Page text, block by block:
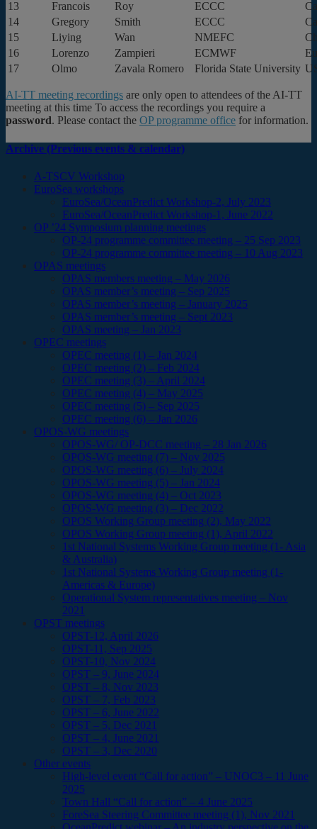
13 Francois Roy ECCC
14
Gregory Smith ECCC
15
Liying Wan NMEFC
16
Lorenzo Zampieri ECMWF
17
Olmo Zavala Romero Florida State University
AI-TT meeting recordings are only open to attendees of the AI-TT
meeting at this time To access the recordings you require a
password. Please contact the OP programme office for information.
Archive (Previous events & calendar)
A-TSCV Workshop
EuroSea workshops
EuroSea/OceanPredict Workshop-2, July 2023
EuroSea/OceanPredict Workshop-1, June 2022
OP ’24 Symposium planning meetings
OP-24 programme committee meeting – 25 Sep 2023
OP-24 programme committee meeting – 10 Aug 2023
OPAS meetings
OPAS members meeting – May 2026
OPAS member’s meeting – Sep 2025
OPAS member’s meeting – January 2025
OPAS member’s meeting – Sept 2023
OPAS meeting – Jan 2023
OPEC meetings
OPEC meeting (1) – Jan 2024
OPEC meeting (2) – Feb 2024
OPEC meeting (3) – April 2024
OPEC meeting (4) – May 2025
OPEC meeting (5) – Sep 2025
OPEC meeting (6) – Jan 2026
OPOS-WG meetings
OPOS-WG/ OP-DCC meeting – 28 Jan 2026
OPOS-WG meeting (7) – Nov 2025
OPOS-WG meeting (6) – July 2024
OPOS-WG meeting (5) – Jan 2024
OPOS-WG meeting (4) – Oct 2023
OPOS-WG meeting (3) – Dec 2022
OPOS Working Group meeting (2), May 2022
OPOS Working Group meeting (1), April 2022
1st National Systems Working Group meeting (1- Asia
& Australia)
1st National Systems Working Group meeting (1-
Americas & Europe)
Operational System representatives meeting – Nov
2021
OPST meetings
OPST-12, April 2026
OPST-11, Sep 2025
OPST-10, Nov 2024
OPST – 9, June 2024
OPST – 8, Nov 2023
OPST – 7, Feb 2023
OPST – 6, June 2022
OPST – 5, Dec 2021
OPST – 4, June 2021
OPST – 3, Dec 2020
Other events
High-level event “Call for action” – UNOC3 – 11 June
2025
Town Hall “Call for action” – 4 June 2025
ForeSea Steering Committee meeting (1), Nov 2021